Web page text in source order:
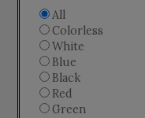
All
Colorless
White
Blue
Black
Red
Green